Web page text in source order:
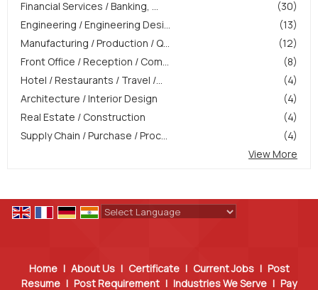
(30)
Financial Services / Banking, ...
(13)
Engineering / Engineering Desi...
(12)
Manufacturing / Production / Q...
(8)
Front Office / Reception / Com...
(4)
Hotel / Restaurants / Travel /...
(4)
Architecture / Interior Design
(4)
Real Estate / Construction
(4)
Supply Chain / Purchase / Proc...
View More
Home | About Us | Certificate | Current Jobs | Post
Resume | Post Requirement | Industries We Serve | Pay